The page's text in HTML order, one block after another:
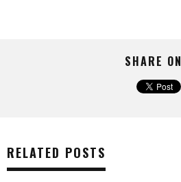
SHARE ON
RELATED POSTS